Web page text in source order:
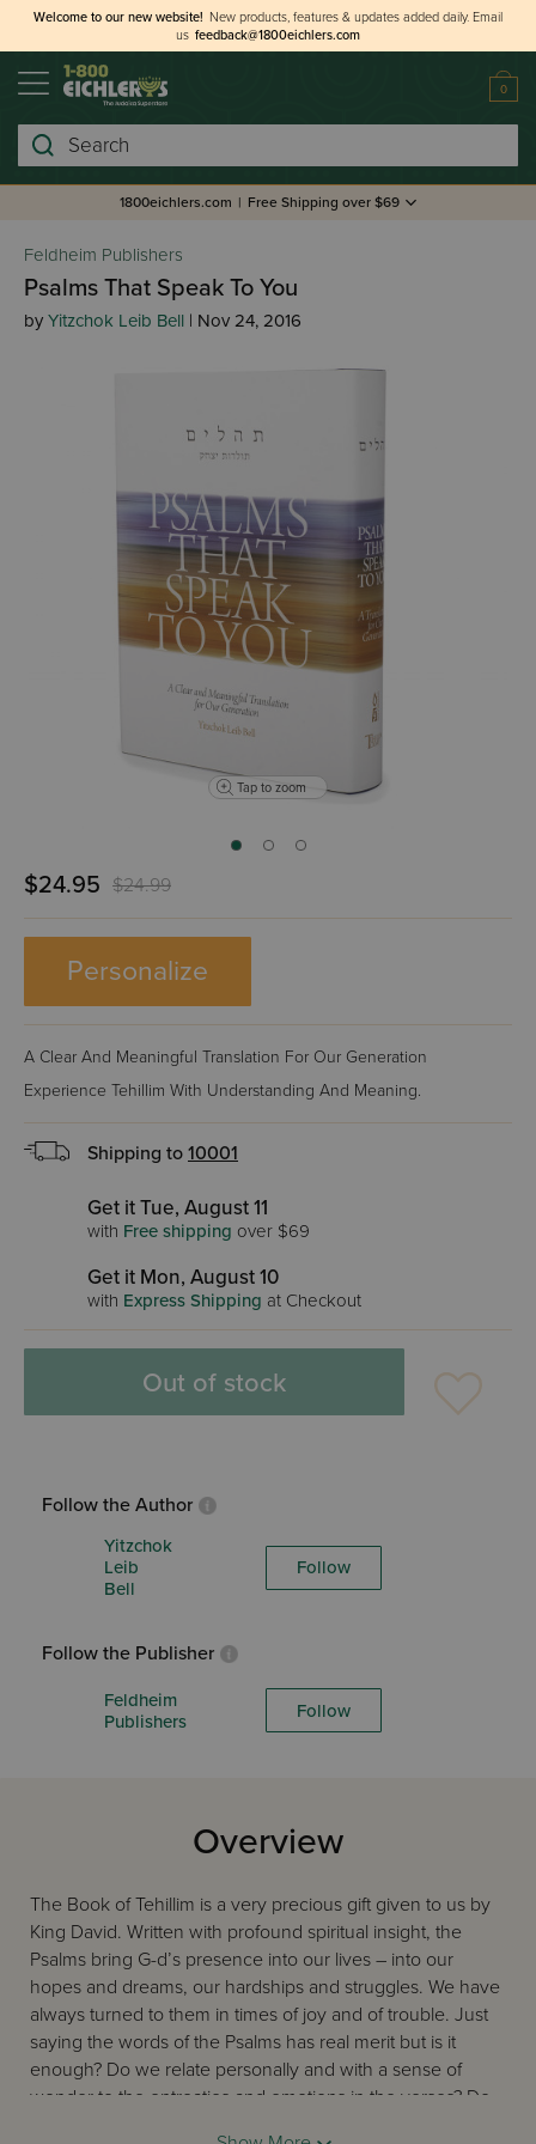
Welcome to our new website! New products, features & updates added daily. Email
us feedback@1800eichlers.com
0
Search
1800eichlers.com | Free Shipping over $69
Feldheim Publishers
Psalms That Speak To You
by Yitzchok Leib Bell | Nov 24, 2016
Tap to zoom
$24.95 $24.99
Personalize
A Clear And Meaningful Translation For Our Generation
Experience Tehillim With Understanding And Meaning.
Shipping to 10001
Get it Tue, August 11
with Free shipping over $69
Get it Mon, August 10
with Express Shipping at Checkout
Out of stock
Follow the Author
Yitzchok
Leib
Bell
Follow
Follow the Publisher
Feldheim
Publishers
Follow
Overview
The Book of Tehillim is a very precious gift given to us by
King David. Written with profound spiritual insight, the
Psalms bring G-d’s presence into our lives – into our
hopes and dreams, our hardships and struggles. We have
always turned to them in times of joy and of trouble. Just
saying the words of the Psalms has real merit but is it
enough? Do we relate personally and with a sense of
wonder to the entreaties and emotions in the verses? Do